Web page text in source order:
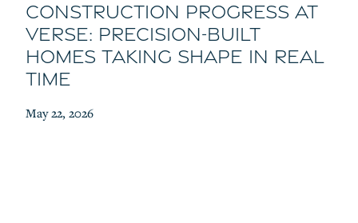
Construction Progress at
Verse: Precision-Built
Homes Taking Shape in Real
Time
May 22, 2026